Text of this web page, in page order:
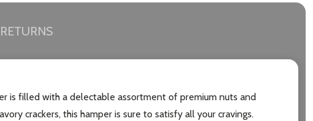
is filled with a delectable assortment of premium nuts and
crackers, this hamper is sure to satisfy all your cravings.